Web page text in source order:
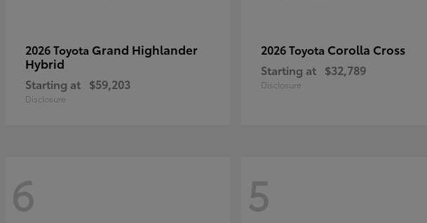
2026 Toyota Grand Highlander
Hybrid
Starting at $59,203
Disclosure
2026 Toyota Corolla Cross
Starting at $32,789
Disclosure
6 5